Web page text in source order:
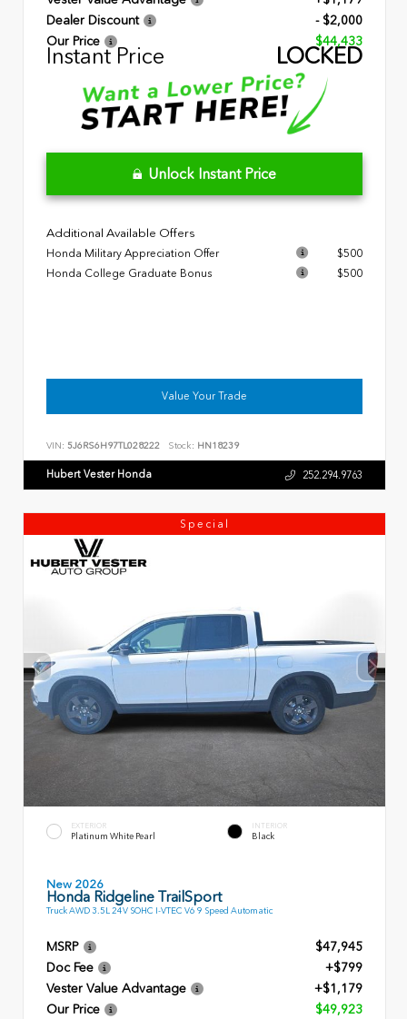
Dealer Discount
- $2,000
Our Price
$44,433
Instant Price LOCKED
Unlock Instant Price
Additional Available Offers
Honda Military Appreciation Offer
$500
Honda College Graduate Bonus
$500
Value Your Trade
VIN: 5J6RS6H97TL028222 Stock: HN18239
Hubert Vester Honda 252.294.9763
Special
EXTERIOR
Platinum White Pearl
INTERIOR
Black
New 2026
Honda Ridgeline TrailSport
Truck AWD 3.5L 24V SOHC I-VTEC V6 9 Speed Automatic
MSRP
$47,945
Doc Fee
+$799
Vester Value Advantage
+$1,179
Our Price
$49,923